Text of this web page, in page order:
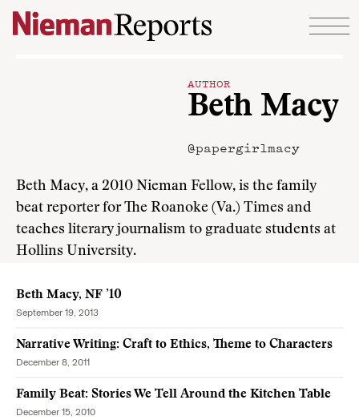
Skip to content
AUTHOR
Beth Macy
@papergirlmacy
Beth Macy, a 2010 Nieman Fellow, is the family
beat reporter for The Roanoke (Va.) Times and
teaches literary journalism to graduate students at
Hollins University.
Beth Macy, NF ’10
September 19, 2013
Narrative Writing: Craft to Ethics, Theme to Characters
December 8, 2011
Family Beat: Stories We Tell Around the Kitchen Table
December 15, 2010